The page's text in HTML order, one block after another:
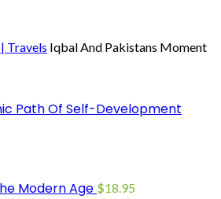
Travels Iqbal And Pakistans Moment
Path Of Self-Development
Modern Age $18.95